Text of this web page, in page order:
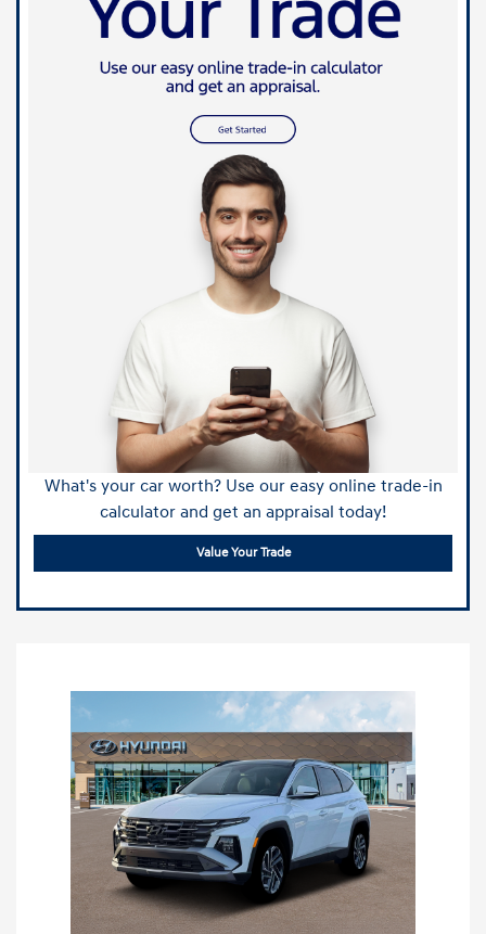
What's your car worth? Use our easy online trade-in
calculator and get an appraisal today!
Value Your Trade